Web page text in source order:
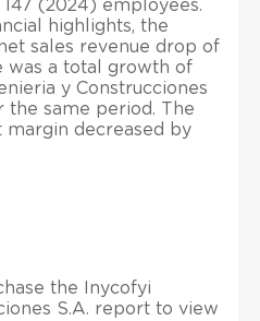
(2024) employees.
highlights, the
sales revenue drop of
was a total growth of
y Construcciones
the same period. The
margin decreased by
the Inycofyi
S.A. report to view